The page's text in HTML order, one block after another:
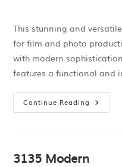
This stunning and
for film and photo
with modern
features a functional and
Continue Reading
3135 Modern